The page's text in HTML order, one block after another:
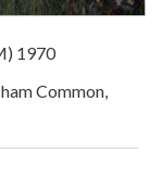
1970
Common,